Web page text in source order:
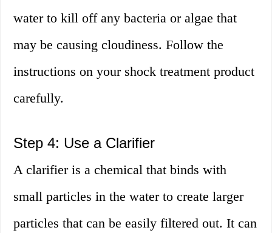
water to kill off any bacteria or algae that
may be causing cloudiness. Follow the
instructions on your shock treatment product
carefully.
Step 4: Use a Clarifier
A clarifier is a chemical that binds with
small particles in the water to create larger
particles that can be easily filtered out. It can